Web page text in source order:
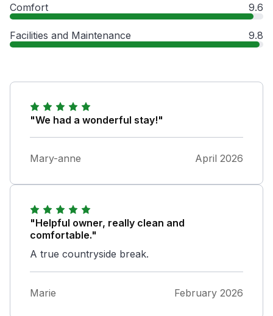
Comfort 9.6
Facilities and Maintenance 9.8
"We had a wonderful stay!"
Mary-anne April 2026
"Helpful owner, really clean and
comfortable."
A true countryside break.
Marie February 2026